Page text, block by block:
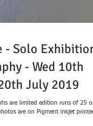
- Solo Exhibition
- Wed 10th
July 2019